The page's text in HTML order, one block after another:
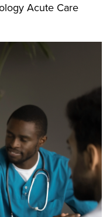
Acute Care